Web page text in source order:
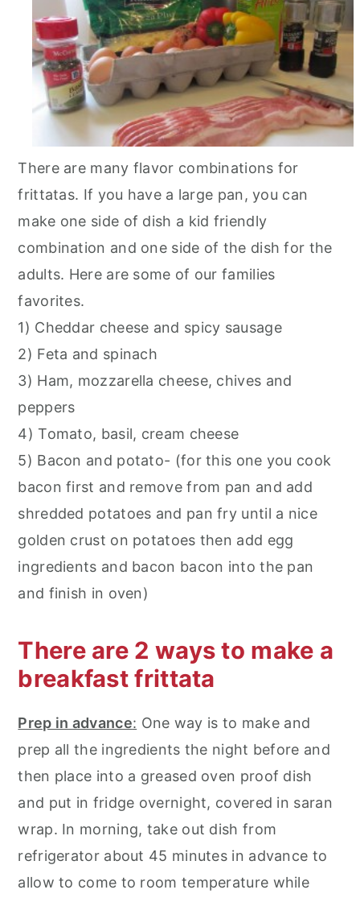
There are many flavor combinations for
frittatas. If you have a large pan, you can
make one side of dish a kid friendly
combination and one side of the dish for the
adults. Here are some of our families
favorites.
1) Cheddar cheese and spicy sausage
2) Feta and spinach
3) Ham, mozzarella cheese, chives and
peppers
4) Tomato, basil, cream cheese
5) Bacon and potato- (for this one you cook
bacon first and remove from pan and add
shredded potatoes and pan fry until a nice
golden crust on potatoes then add egg
ingredients and bacon bacon into the pan
and finish in oven)
There are 2 ways to make a
breakfast frittata
Prep in advance: One way is to make and
prep all the ingredients the night before and
then place into a greased oven proof dish
and put in fridge overnight, covered in saran
wrap. In morning, take out dish from
refrigerator about 45 minutes in advance to
allow to come to room temperature while